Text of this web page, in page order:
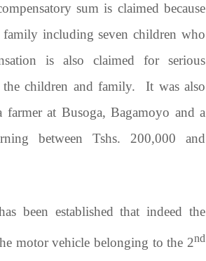
sum is claimed because
family including seven children who
is also claimed for serious
children and family. It was also
farmer at Busoga, Bagamoyo and a
between Tshs. 200,000 and
been established that indeed the
motor vehicle belonging to the 2nd